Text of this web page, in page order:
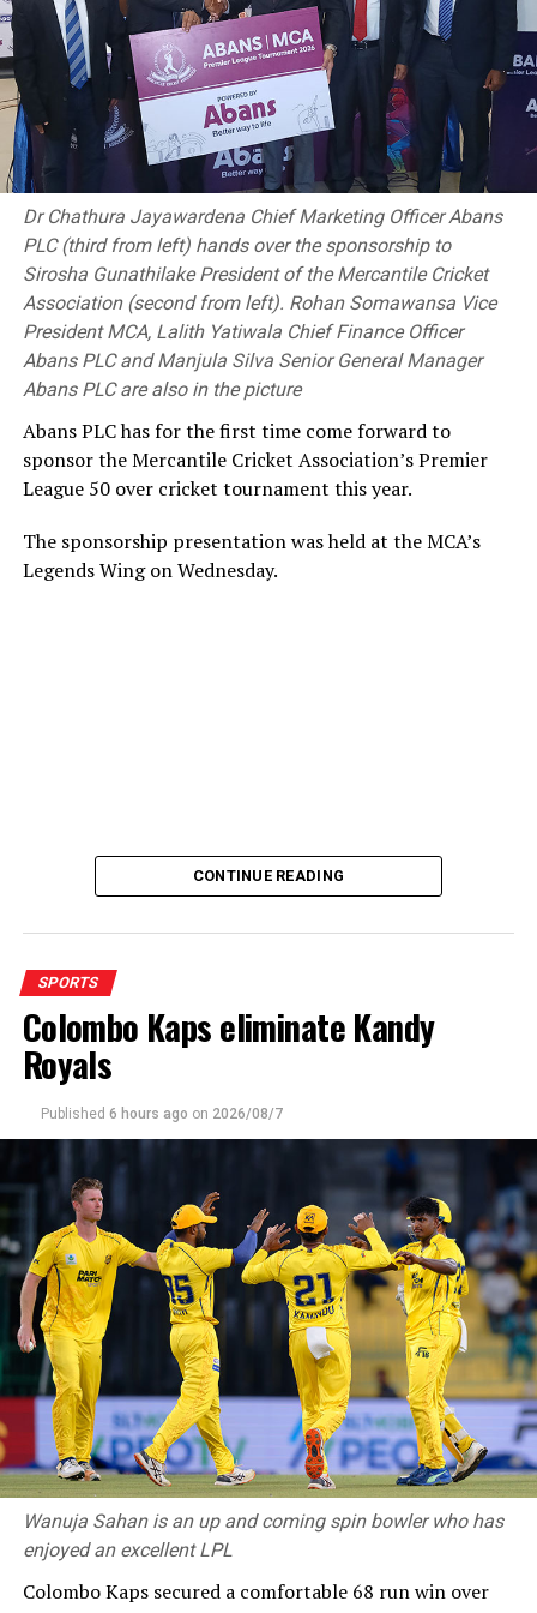
1999, and her most recent at the Australian Open in
2017.This year’s US Open begins on 29 August.
(BBC Sports)
UP NEXT
South Africa pip England in humdinger, set up final date
with Australia
DON'T MISS
Lyon set to become second most successful off-spinner
in history
Dr Chathura Jayawardena Chief Marketing Officer Abans
PLC (third from left) hands over the sponsorship to
Sirosha Gunathilake President of the Mercantile Cricket
Association (second from left). Rohan Somawansa Vice
President MCA, Lalith Yatiwala Chief Finance Officer
Abans PLC and Manjula Silva Senior General Manager
Abans PLC are also in the picture
Abans PLC has for the first time come forward to
sponsor the Mercantile Cricket Association’s Premier
League 50 over cricket tournament this year.
The sponsorship presentation was held at the MCA’s
Legends Wing on Wednesday.
CONTINUE READING
SPORTS
Colombo Kaps eliminate Kandy
Royals
Published 6 hours ago on 2026/08/7
Wanuja Sahan is an up and coming spin bowler who has
enjoyed an excellent LPL
Colombo Kaps secured a comfortable 68 run win over